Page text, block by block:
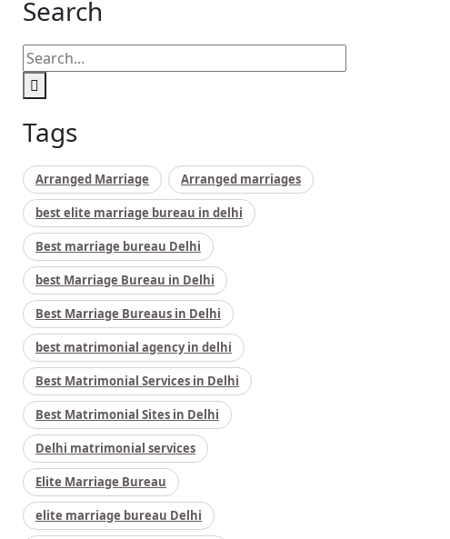
Search
Tags
Arranged Marriage Arranged marriages
best elite marriage bureau in delhi
Best marriage bureau Delhi
best Marriage Bureau in Delhi
Best Marriage Bureaus in Delhi
best matrimonial agency in delhi
Best Matrimonial Services in Delhi
Best Matrimonial Sites in Delhi
Delhi matrimonial services
Elite Marriage Bureau
elite marriage bureau Delhi